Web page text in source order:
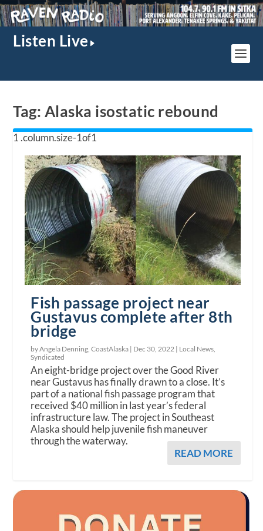
Listen Live
Tag: Alaska isostatic rebound
Fish passage project near
Gustavus complete after 8th
bridge
by Angela Denning, CoastAlaska | Dec 30, 2022 | Local News
Syndicated
An eight-bridge project over the Good River
near Gustavus has finally drawn to a close. It’s
part of a national fish passage program that
received $40 million in last year’s federal
infrastructure law. The project in Southeast
Alaska should help juvenile fish maneuver
through the waterway.
READ MORE